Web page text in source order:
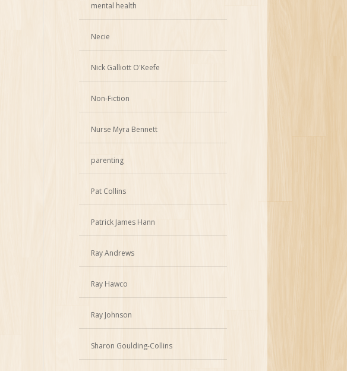
mental health
Necie
Nick Galliott O'Keefe
Non-Fiction
Nurse Myra Bennett
parenting
Pat Collins
Patrick James Hann
Ray Andrews
Ray Hawco
Ray Johnson
Sharon Goulding-Collins